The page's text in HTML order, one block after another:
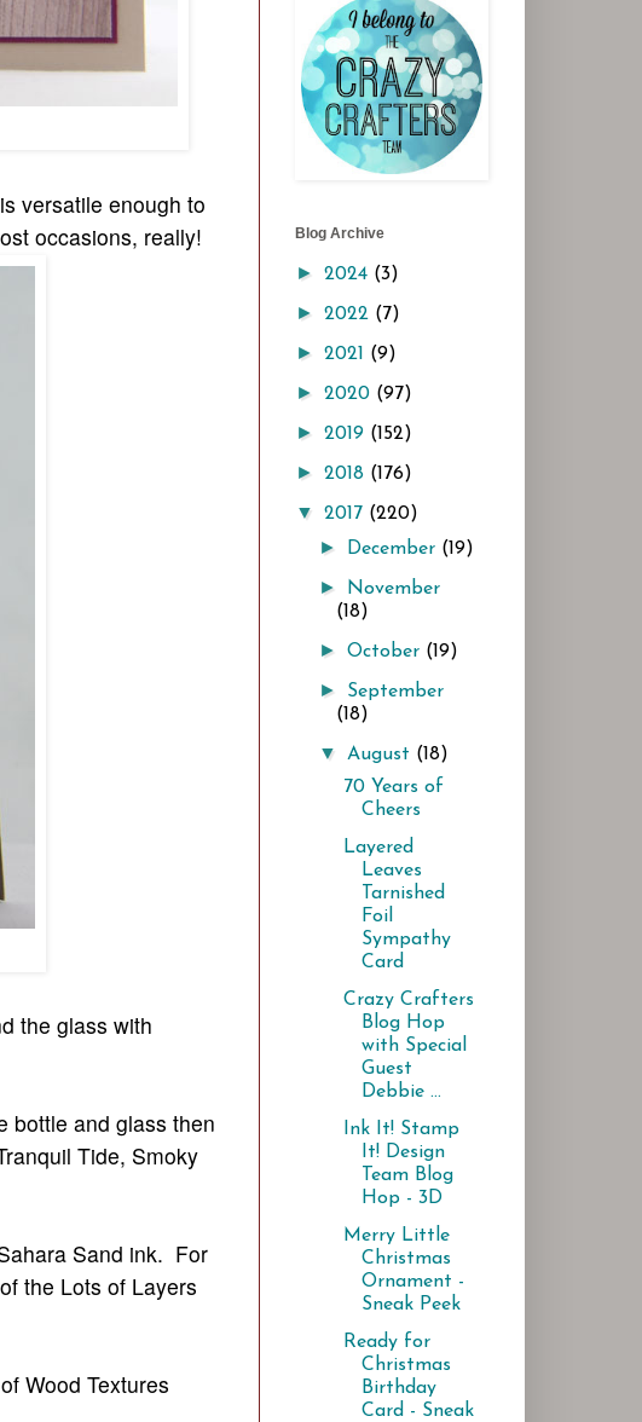
versatile enough to
occasions, really!
the glass with
bottle and glass then
Tide, Smoky
Sand ink. For
the Lots of Layers
Wood Textures
Blog Archive
► 2024 (3)
► 2022 (7)
► 2021 (9)
► 2020 (97)
► 2019 (152)
► 2018 (176)
▼ 2017 (220)
► December (19)
►
November
(18)
►October (19)
► September
(18)
▼ August (18)
70 Years of
Cheers
Layered
Leaves
Tarnished
Foil
Sympathy
Card
Crazy Crafters
Blog Hop
with Special
Guest
Debbie ...
Ink It! Stamp
It! Design
Team Blog
Hop - 3D
Merry Little
Christmas
Ornament -
Sneak Peek
Ready for
Christmas
Birthday
Card - Sneak